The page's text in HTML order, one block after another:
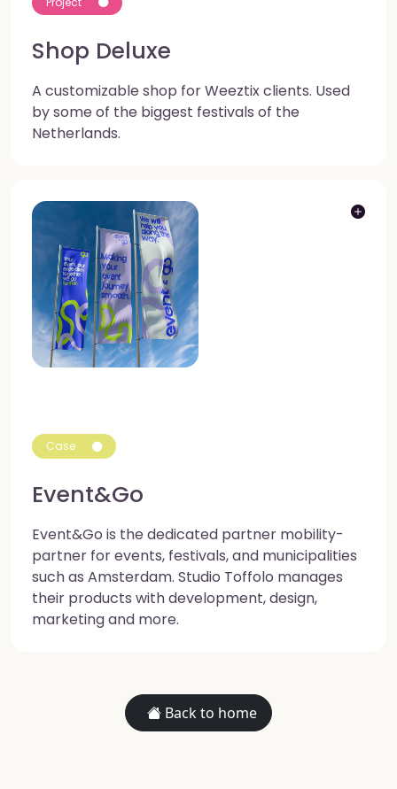
Shop Deluxe
A customizable shop for Weeztix clients. Used
by some of the biggest festivals of the
Netherlands.
Case
Event&Go
Event&Go is the dedicated partner mobility-
partner for events, festivals, and municipalities
such as Amsterdam. Studio Toffolo manages
their products with development, design,
marketing and more.
Back to home